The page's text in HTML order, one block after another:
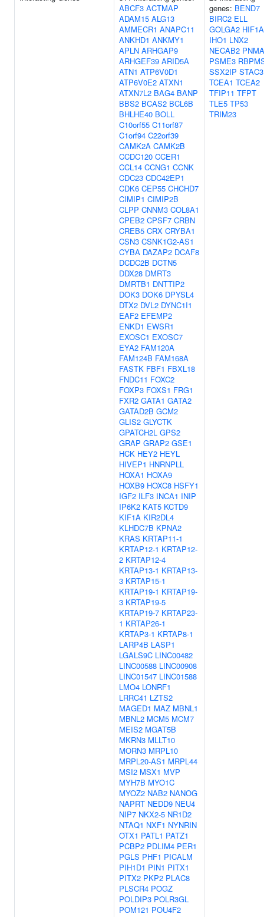
ABCF3 ACTMAP
ADAM15 ALG13
AMMECR1 ANAPC11
ANKHD1 ANKMY1
APLN ARHGAP9
ARHGEF39 ARID5A
ATN1 ATP6V0D1
ATP6V0E2 ATXN1
ATXN7L2 BAG4 BANP
BBS2 BCAS2 BCL6B
BHLHE40 BOLL
C10orf55 C11orf87
C1orf94 C22orf39
CAMK2A CAMK2B
CCDC120 CCER1
CCL14 CCNG1 CCNK
CDC23 CDC42EP1
CDK6 CEP55 CHCHD7
CIMIP1 CIMIP2B
CLPP CNNM3 COL8A1
CPEB2 CPSF7 CRBN
CREB5 CRX CRYBA1
CSN3 CSNK1G2-AS1
CYBA DAZAP2 DCAF8
DCDC2B DCTN5
DDX28 DMRT3
DMRTB1 DNTTIP2
DOK3 DOK6 DPYSL4
DTX2 DVL2 DYNC1I1
EAF2 EFEMP2
ENKD1 EWSR1
EXOSC1 EXOSC7
EYA2 FAM120A
FAM124B FAM168A
FASTK FBF1 FBXL18
FNDC11 FOXC2
FOXP3 FOXS1 FRG1
FXR2 GATA1 GATA2
GATAD2B GCM2
GLIS2 GLYCTK
GPATCH2L GPS2
GRAP GRAP2 GSE1
HCK HEY2 HEYL
HIVEP1 HNRNPLL
HOXA1 HOXA9
HOXB9 HOXC8 HSFY1
IGF2 ILF3 INCA1 INIP
IP6K2 KAT5 KCTD9
KIF1A KIR2DL4
KLHDC7B KPNA2
KRAS KRTAP11-1
KRTAP12-1 KRTAP12-
2 KRTAP12-4
KRTAP13-1 KRTAP13-
3 KRTAP15-1
KRTAP19-1 KRTAP19-
3 KRTAP19-5
KRTAP19-7 KRTAP23-
1 KRTAP26-1
KRTAP3-1 KRTAP8-1
LARP4B LASP1
LGALS9C LINC00482
LINC00588 LINC00908
LINC01547 LINC01588
LMO4 LONRF1
LRRC41 LZTS2
MAGED1 MAZ MBNL1
MBNL2 MCM5 MCM7
MEIS2 MGAT5B
MKRN3 MLLT10
MORN3 MRPL10
MRPL20-AS1 MRPL44
MSI2 MSX1 MVP
MYH7B MYO1C
MYOZ2 NAB2 NANOG
NAPRT NEDD9 NEU4
NIP7 NKX2-5 NR1D2
NTAQ1 NXF1 NYNRIN
OTX1 PATL1 PATZ1
PCBP2 PDLIM4 PER1
PGLS PHF1 PICALM
PIH1D1 PIN1 PITX1
PITX2 PKP2 PLAC8
PLSCR4 POGZ
POLDIP3 POLR3GL
POM121 POU4F2
genes: BEND7
BIRC2 ELL
GOLGA2 HIF1A
IHO1 LNX2
NECAB2
PSME3
SSX2IP STAC3
TCEA1 TCEA2
TFIP11 TFPT
TLE5 TP53
TRIM23